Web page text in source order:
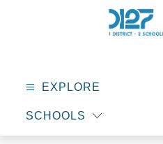
EXPLORE
SCHOOLS